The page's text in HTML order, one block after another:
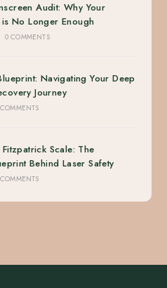
Audit: Why Your
is No Longer Enough
0 COMMENTS
Navigating Your Deep
Journey
Scale: The
Behind Laser Safety